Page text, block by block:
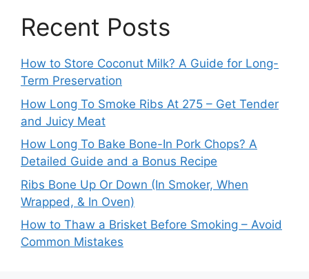
Recent Posts
How to Store Coconut Milk? A Guide for Long-
Term Preservation
How Long To Smoke Ribs At 275 – Get Tender
and Juicy Meat
How Long To Bake Bone-In Pork Chops? A
Detailed Guide and a Bonus Recipe
Ribs Bone Up Or Down (In Smoker, When
Wrapped, & In Oven)
How to Thaw a Brisket Before Smoking – Avoid
Common Mistakes